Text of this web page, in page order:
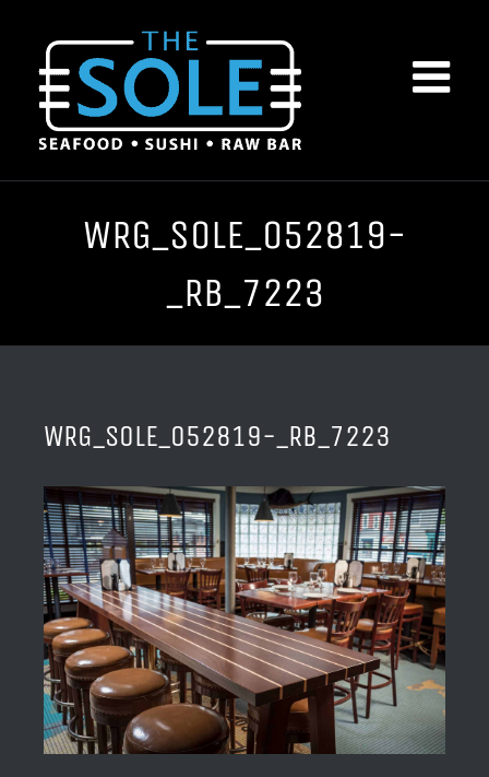
content
WRG_SOLE_052819-
_RB_7223
WRG_SOLE_052819-_RB_7223